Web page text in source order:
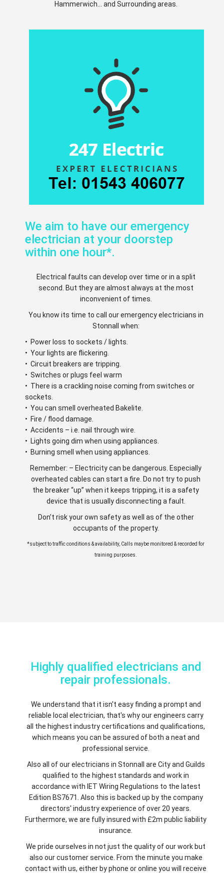
Hammerwich... and Surrounding areas.
We aim to have our emergency
electrician at your doorstep
within one hour*.
Electrical faults can develop over time or in a split
second. But they are almost always at the most
inconvenient of times.
You know its time to call our emergency electricians in
Stonnall when:
• Power loss to sockets / lights.
• Your lights are flickering.
• Circuit breakers are tripping.
• Switches or plugs feel warm
• There is a crackling noise coming from switches or
sockets.
• You can smell overheated Bakelite.
• Fire / flood damage.
• Accidents – i.e. nail through wire.
• Lights going dim when using appliances.
• Burning smell when using appliances.
Remember: – Electricity can be dangerous. Especially
overheated cables can start a fire. Do not try to push
the breaker “up” when it keeps tripping, it is a safety
device that is usually disconnecting a fault.
Don’t risk your own safety as well as of the other
occupants of the property.
*subject to traffic conditions & availability, Calls maybe monitored & recorded for
training purposes.
Highly qualified electricians and
repair professionals.
We understand that it isn't easy finding a prompt and
reliable local electrician, that's why our engineers carry
all the highest industry certifications and qualifications,
which means you can be assured of both a neat and
professional service.
Also all of our electricians in Stonnall are City and Guilds
qualified to the highest standards and work in
accordance with IET Wiring Regulations to the latest
Edition BS7671. Also this is backed up by the company
directors' industry experience of over 20 years.
Furthermore, we are fully insured with £2m public liability
insurance.
We pride ourselves in not just the quality of our work but
also our customer service. From the minute you make
contact with us, either by phone or online you will receive